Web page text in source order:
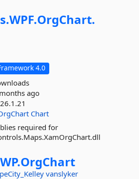
WPF.OrgChart.
4.0
ago
26.1.21
Chart
required for
OrgChart
vanslyker